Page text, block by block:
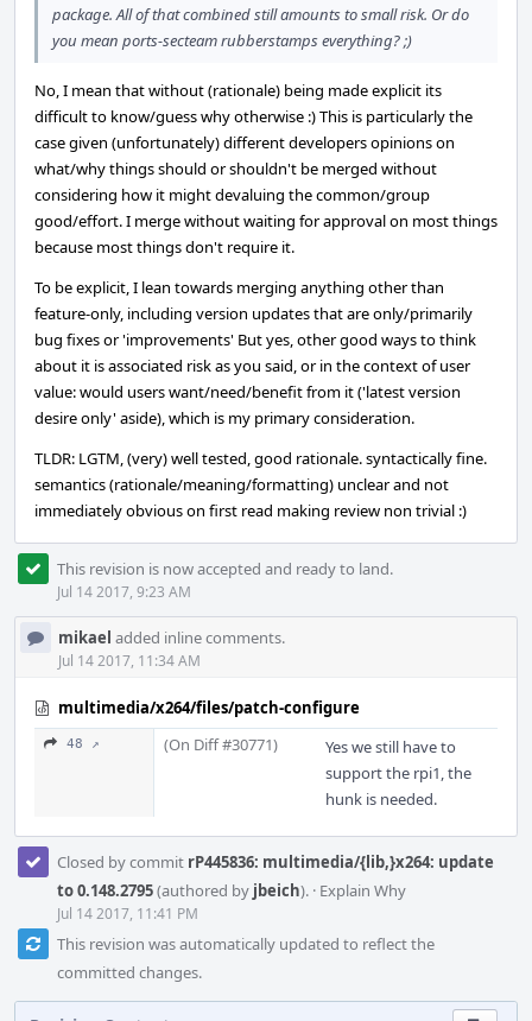
package. All of that combined still amounts to small risk. Or do
you mean ports-secteam rubberstamps everything? ;)
No, I mean that without (rationale) being made explicit its
difficult to know/guess why otherwise :) This is particularly the
case given (unfortunately) different developers opinions on
what/why things should or shouldn't be merged without
considering how it might devaluing the common/group
good/effort. I merge without waiting for approval on most things
because most things don't require it.
To be explicit, I lean towards merging anything other than
feature-only, including version updates that are only/primarily
bug fixes or 'improvements' But yes, other good ways to think
about it is associated risk as you said, or in the context of user
value: would users want/need/benefit from it ('latest version
desire only' aside), which is my primary consideration.
TLDR: LGTM, (very) well tested, good rationale. syntactically fine.
semantics (rationale/meaning/formatting) unclear and not
immediately obvious on first read making review non trivial :)
This revision is now accepted and ready to land.
Jul 14 2017, 9:23 AM
mikael added inline comments.
Jul 14 2017, 11:34 AM
multimedia/x264/files/patch-configure
48 ↗ (On Diff #30771)
Yes we still have to
support the rpi1, the
hunk is needed.
Closed by commit rP445836: multimedia/{lib,}x264: update
to 0.148.2795(authored by jbeich). · Explain Why
Jul 14 2017, 11:41 PM
This revision was automatically updated to reflect the
committed changes.